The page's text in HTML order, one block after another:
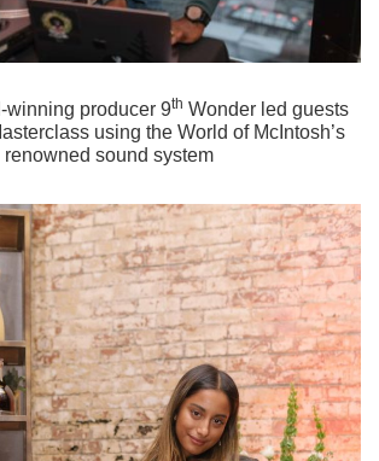
winning producer 9th Wonder led guests
using the World of McIntosh’s
renowned sound system